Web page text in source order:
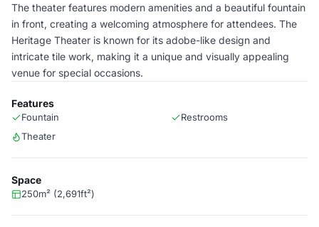
The theater features modern amenities and a beautiful fountain
in front, creating a welcoming atmosphere for attendees. The
Heritage Theater is known for its adobe-like design and
intricate tile work, making it a unique and visually appealing
venue for special occasions.
Features
Fountain
Restrooms
Theater
Space
250m² (2,691ft²)